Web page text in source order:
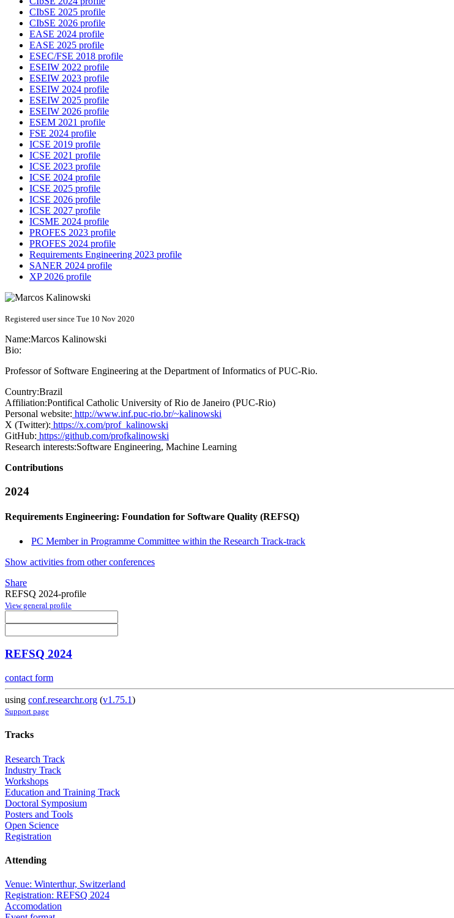
CIbSE 2025 profile
CIbSE 2026 profile
EASE 2024 profile
EASE 2025 profile
ESEC/FSE 2018 profile
ESEIW 2022 profile
ESEIW 2023 profile
ESEIW 2024 profile
ESEIW 2025 profile
ESEIW 2026 profile
ESEM 2021 profile
FSE 2024 profile
ICSE 2019 profile
ICSE 2021 profile
ICSE 2023 profile
ICSE 2024 profile
ICSE 2025 profile
ICSE 2026 profile
ICSE 2027 profile
ICSME 2024 profile
PROFES 2023 profile
PROFES 2024 profile
Requirements Engineering 2023 profile
SANER 2024 profile
XP 2026 profile
Registered user since Tue 10 Nov 2020
Name:Marcos Kalinowski
Bio:
Professor of Software Engineering at the Department of Informatics of PUC-Rio.
Country:Brazil
Affiliation:Pontifical Catholic University of Rio de Janeiro (PUC-Rio)
Personal website: http://www.inf.puc-rio.br/~kalinowski
X (Twitter): https://x.com/prof_kalinowski
GitHub: https://github.com/profkalinowski
Research interests:Software Engineering, Machine Learning
Contributions
2024
Requirements Engineering: Foundation for Software Quality (REFSQ)
PC Member in Programme Committee within the Research Track-track
Show activities from other conferences
Share
REFSQ 2024-profile
View general profile
REFSQ 2024
contact form
using conf.researchr.org (v1.75.1)
Support page
Tracks
Research Track
Industry Track
Workshops
Education and Training Track
Doctoral Symposium
Posters and Tools
Open Science
Registration
Attending
Venue: Winterthur, Switzerland
Registration: REFSQ 2024
Accomodation